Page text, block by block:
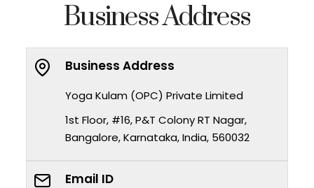
Business Address
Business Address
Yoga Kulam (OPC) Private Limited
1st Floor, #16, P&T Colony RT Nagar,
Bangalore, Karnataka, India, 560032
Email ID